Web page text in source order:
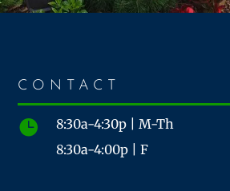
CONTACT

8:30a-4:30p | M-Th
8:30a-4:00p | F